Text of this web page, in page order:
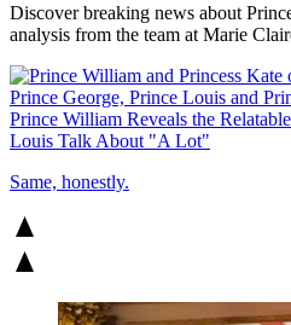
Discover breaking news about
analysis from the team at Marie
Prince William Reveals the
Louis Talk About "A Lot"
Same, honestly.